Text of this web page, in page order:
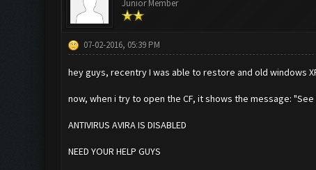
Junior Member
07-02-2016, 05:39 PM
hey guys, recentry I was able to restore and old windows
now, when i try to open the CF, it shows the message:
ANTIVIRUS AVIRA IS DISABLED
NEED YOUR HELP GUYS